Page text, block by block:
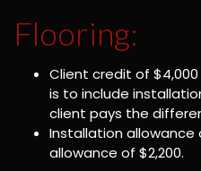
Flooring:
Client credit of
is to include
client pays the
Installation allowance
allowance of $2,200.